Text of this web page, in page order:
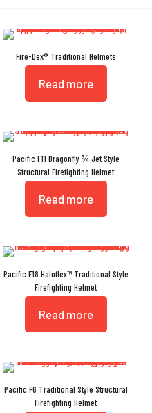
Fire-Dex® Traditional Helmets
Read more
Pacific F11 Dragonfly ¾ Jet Style
Structural Firefighting Helmet
Read more
Pacific F18 Haloflex™ Traditional Style
Firefighting Helmet
Read more
Pacific F6 Traditional Style Structural
Firefighting Helmet